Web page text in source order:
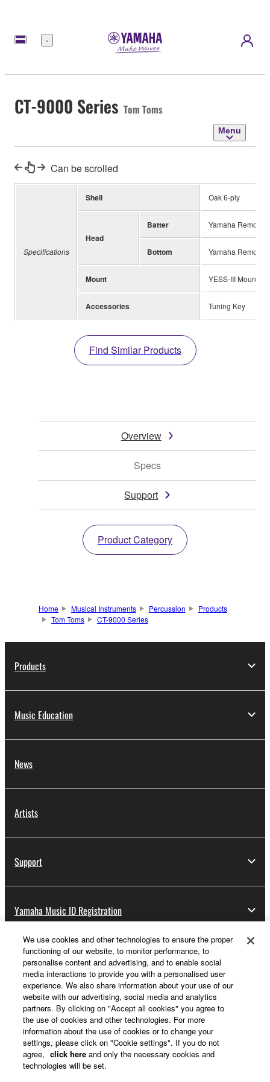
Menu
CT-9000 Series Tom Toms
Menu
Can be scrolled
Specifications
Shell Oak 6-ply
Head
Batter Yamaha Remo
Bottom Yamaha Remo
Mount YESS-III Mount
Accessories Tuning Key
Find Similar Products
Overview
Specs
Support
Product Category
Home Musical Instruments Percussion
Products
Tom Toms
CT-9000 Series
Products
Music Education
News
Artists
Support
Yamaha Music ID Registration
About Yamaha
Other European Countries & Regions - English
Business
We use cookies and other technologies to ensure the proper
functioning of our website, to monitor performance, to
personalise content and advertising, and to enable social
media interactions to provide you with a personalised user
experience. We also share information about your use of our
website with our advertising, social media and analytics
partners. By clicking on "Accept all cookies" you agree to
the use of cookies and other technologies. For more
information about the use of cookies or to change your
settings, please click on "Cookie settings". If you do not
agree, click here and only the necessary cookies and
technologies will be set.